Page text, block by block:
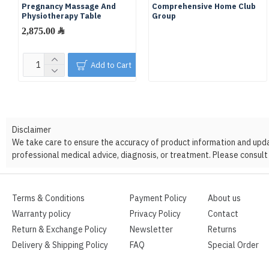
Pregnancy Massage And
Physiotherapy Table
2,875.00 ﷼
Add to Cart
Comprehensive Home Club
Group
Disclaimer
We take care to ensure the accuracy of product information and
professional medical advice, diagnosis, or treatment. Please
Terms & Conditions
Warranty policy
Return & Exchange Policy
Delivery & Shipping Policy
Payment Policy
Privacy Policy
Newsletter
FAQ
About us
Contact
Returns
Special Order